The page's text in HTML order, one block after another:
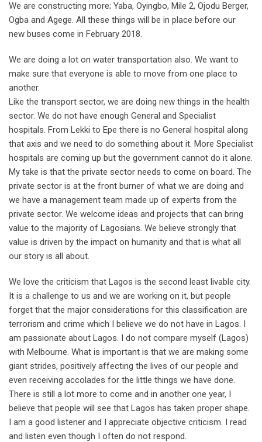
We are constructing more; Yaba, Oyingbo, Mile 2, Ojodu Berger,
Ogba and Agege. All these things will be in place before our
new buses come in February 2018.
We are doing a lot on water transportation also. We want to
make sure that everyone is able to move from one place to
another.
Like the transport sector, we are doing new things in the health
sector. We do not have enough General and Specialist
hospitals. From Lekki to Epe there is no General hospital along
that axis and we need to do something about it. More Specialist
hospitals are coming up but the government cannot do it alone.
My take is that the private sector needs to come on board. The
private sector is at the front burner of what we are doing and
we have a management team made up of experts from the
private sector. We welcome ideas and projects that can bring
value to the majority of Lagosians. We believe strongly that
value is driven by the impact on humanity and that is what all
our story is all about.
We love the criticism that Lagos is the second least livable city.
It is a challenge to us and we are working on it, but people
forget that the major considerations for this classification are
terrorism and crime which I believe we do not have in Lagos. I
am passionate about Lagos. I do not compare myself (Lagos)
with Melbourne. What is important is that we are making some
giant strides, positively affecting the lives of our people and
even receiving accolades for the little things we have done.
There is still a lot more to come and in another one year, I
believe that people will see that Lagos has taken proper shape.
I am a good listener and I appreciate objective criticism. I read
and listen even though I often do not respond.